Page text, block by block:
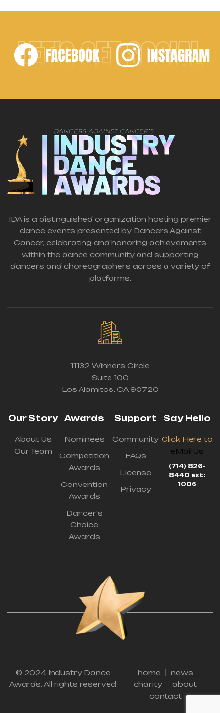
LET'S GET SOCIAL
IDA is a distinguished organization hosting premier
dance events presented by Dancers Against
Cancer, celebrating and honoring achievements
within the dance community and supporting
dancers and choreographers across a variety of
platforms.
11132 Winners Circle
Suite 100
Los Alamitos, CA 90720
Our Story
About Us
Our Team
Awards
Nominees
Competition
Awards
Convention
Awards
Dancer's
Choice
Awards
Support
Community
FAQs
License
Privacy
Say Hello
Click Here to
eMail Us
(714) 826-
8440 ext:
1006
© 2024 Industry Dance
Awards. All rights reserved
home
news
charity
about
contact